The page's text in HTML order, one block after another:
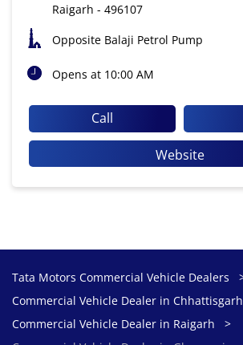
Raigarh - 496107
Opposite Balaji Petrol Pump
Opens at 10:00 AM
Call
Website
Tata Motors Commercial Vehicle Dealers
Commercial Vehicle Dealer in Chhattisgarh
Commercial Vehicle Dealer in Raigarh